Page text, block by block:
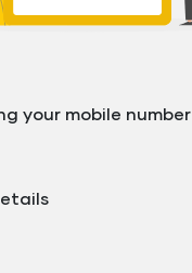
your mobile number